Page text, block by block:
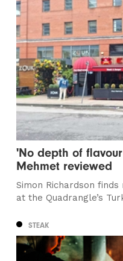
'No depth of
Mehmet reviewed
Simon Richardson
at the Quadrangle’s
STEAK